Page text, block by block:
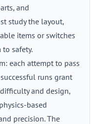
and
study the layout,
items or switches
safety.
each attempt to pass
runs grant
and design,
based
precision. The